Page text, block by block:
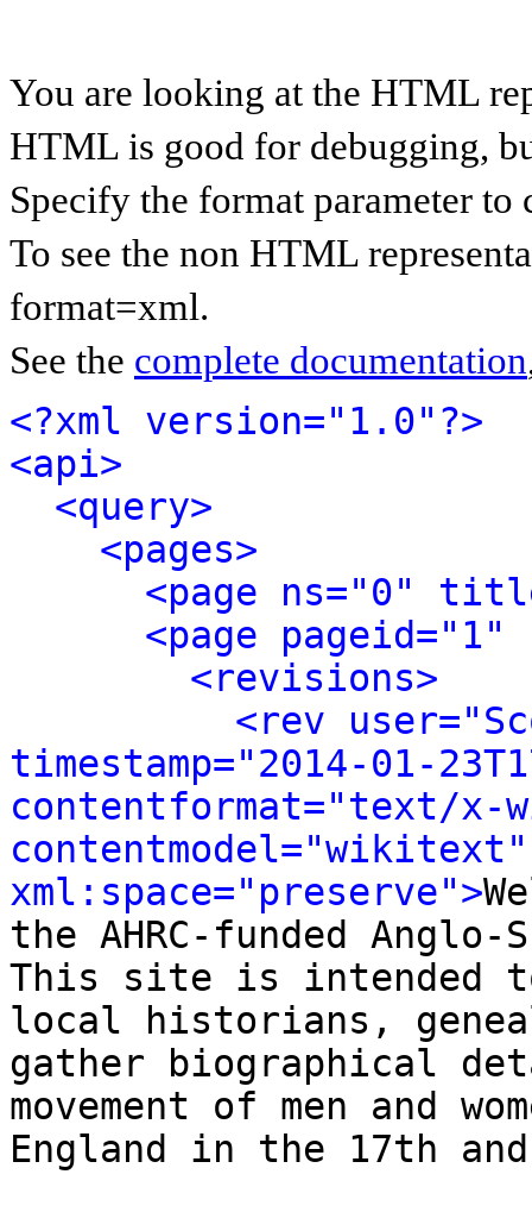
You are looking at the HTML
HTML is good for debugging,
Specify the format parameter to
To see the non HTML
format=xml.
See the complete documentation
<?xml version="1.0"?>
<api>
<query>
<pages>
<page ns="0"
<page
<revisions>
<rev
timestamp="2014-01-
contentformat="text/x-
contentmodel="wikitext"
xml:space="preserve">
the AHRC-funded
This site is intended
local historians,
gather biographical
movement of men and
England in the 17th